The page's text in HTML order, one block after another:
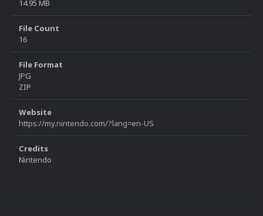
14.95 MB
File Count
16
File Format
JPG
ZIP
Website
https://my.nintendo.com/?lang=en-US
Credits
Nintendo